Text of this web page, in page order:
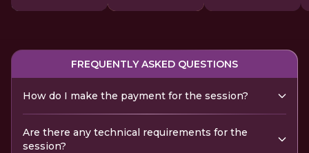
FREQUENTLY ASKED QUESTIONS
How do I make the payment for the session?
Are there any technical requirements for the
session?